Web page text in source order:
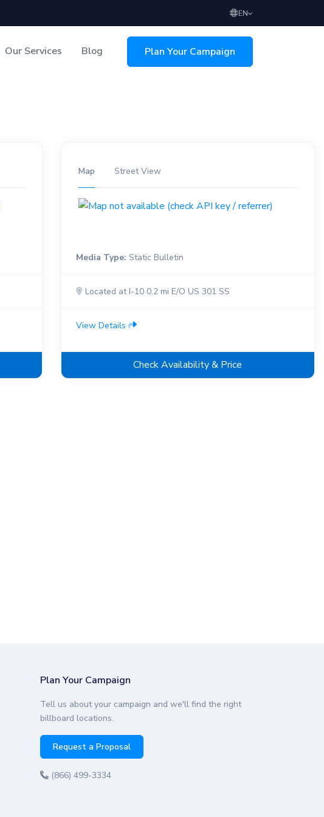
EN
Our Services Blog Plan Your Campaign
Map Street View
Media Type: Static Bulletin
Located at I-10 0.2 mi E/O US 301 SS
View Details
Check Availability & Price
Plan Your Campaign
Tell us about your campaign and we'll find the right
billboard locations.
Request a Proposal
(866) 499-3334